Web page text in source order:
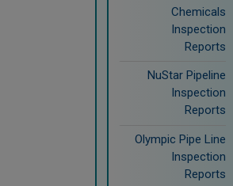
Chemicals
Inspection
Reports
NuStar Pipeline
Inspection
Reports
Olympic Pipe Line
Inspection
Reports